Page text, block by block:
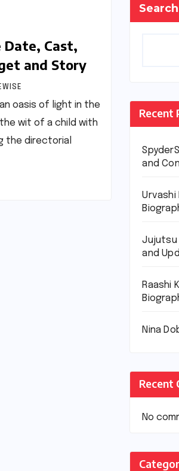
Date, Cast,
and Story
an oasis of light in the
wit of a child with
the directorial
Search
Recent
and
Urvashi
Jujutsu
and
Raashi
Nina
Recent
No